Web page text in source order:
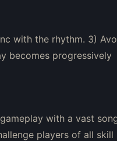
with the rhythm. 3)
becomes progressively
with a vast
players of all skill